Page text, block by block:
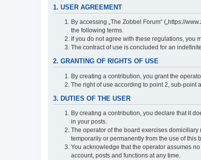
1. USER AGREEMENT
By accessing „The Zobbel Forum“ („https://
the following terms.
If you do not agree with these regulations, you
The contract of use is concluded for an
2. GRANTING OF RIGHTS OF USE
By creating a contribution, you grant the
The right of use according to point 2, sub-point
3. DUTIES OF THE USER
By creating a contribution, you declare that it
in your posts.
The operator of the board exercises
temporarily or permanently from the use of this
You acknowledge that the operator assumes
account, posts and functions at any time.